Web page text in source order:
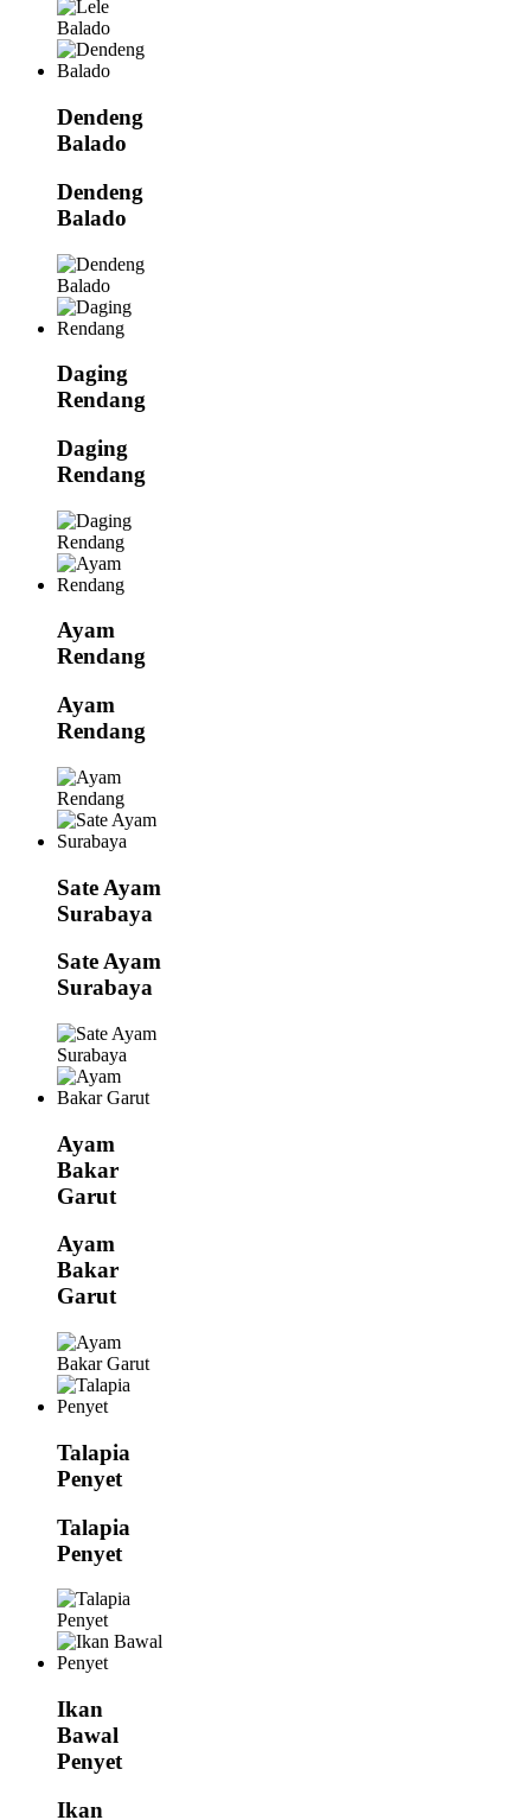
Dendeng
Balado
Dendeng
Balado
Daging
Rendang
Daging
Rendang
Ayam
Rendang
Ayam
Rendang
Sate Ayam
Surabaya
Sate Ayam
Surabaya
Ayam
Bakar
Garut
Ayam
Bakar
Garut
Talapia
Penyet
Talapia
Penyet
Ikan
Bawal
Penyet
Ikan